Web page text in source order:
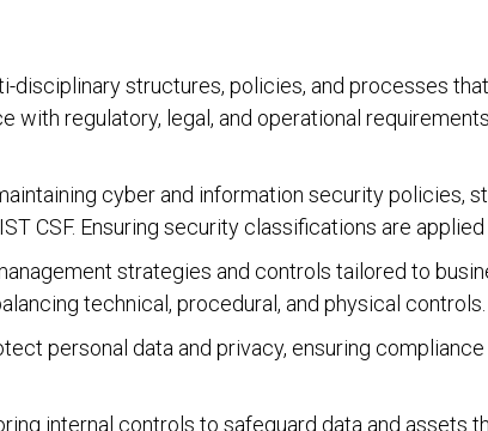
disciplinary structures, policies, and processes
regulatory, legal, and operational
cyber and information security policies,
CSF. Ensuring security classifications are
strategies and controls tailored to
technical, procedural, and physical controls.
personal data and privacy, ensuring compliance
internal controls to safeguard data and assets